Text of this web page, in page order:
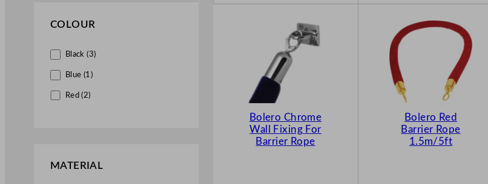
COLOUR
Black (3)
Blue (1)
Red (2)
MATERIAL
Bolero Chrome
Wall Fixing For
Barrier Rope
Bolero Red
Barrier Rope
1.5m/5ft